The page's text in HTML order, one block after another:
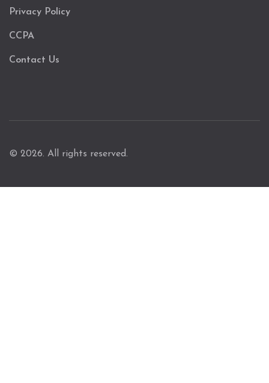
Privacy Policy
CCPA
Contact Us
© 2026. All rights reserved.